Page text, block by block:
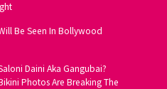
Be Seen In Bollywood
Daini Aka Gangubai?
Photos Are Breaking The